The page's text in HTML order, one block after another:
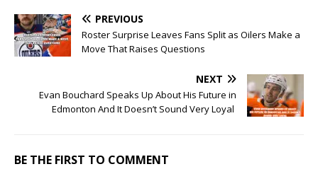
PREVIOUS
Roster Surprise Leaves Fans Split as Oilers Make a
Move That Raises Questions
NEXT
Evan Bouchard Speaks Up About His Future in
Edmonton And It Doesn’t Sound Very Loyal
BE THE FIRST TO COMMENT